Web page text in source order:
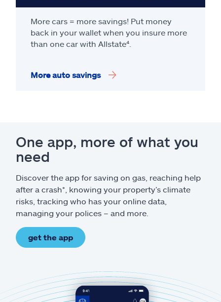
More cars = more savings! Put money
back in your wallet when you insure more
than one car with Allstate⁴
More auto savings
One app, more of what you
need
Discover the app for saving on gas, reaching help
after a crash*, knowing your property’s climate
risks, tracking who has your online data,
managing your polices – and more.
get the app